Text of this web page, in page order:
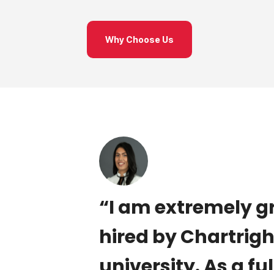
Why Choose Us
“I am extremely
hired by